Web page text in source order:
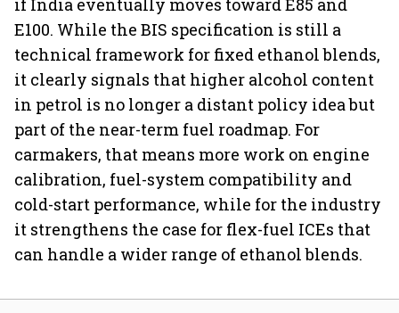
if India eventually moves toward E85 and
E100. While the BIS specification is still a
technical framework for fixed ethanol blends,
it clearly signals that higher alcohol content
in petrol is no longer a distant policy idea but
part of the near-term fuel roadmap. For
carmakers, that means more work on engine
calibration, fuel-system compatibility and
cold-start performance, while for the industry
it strengthens the case for flex-fuel ICEs that
can handle a wider range of ethanol blends.